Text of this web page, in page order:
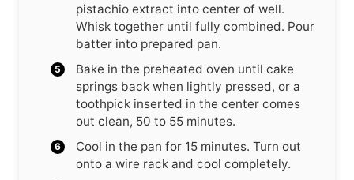
pistachio extract into center of well.
Whisk together until fully combined. Pour
batter into prepared pan.
Bake in the preheated oven until cake
springs back when lightly pressed, or a
toothpick inserted in the center comes
out clean, 50 to 55 minutes.
Cool in the pan for 15 minutes. Turn out
onto a wire rack and cool completely.